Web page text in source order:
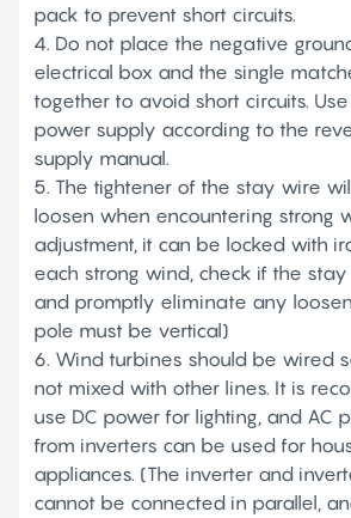
pack to prevent short circuits.
4. Do not place the negative
electrical box and the single
together to avoid short circuits.
power supply according to the
supply manual.
5. The tightener of the stay wire
loosen when encountering strong
adjustment, it can be locked with
each strong wind, check if the
and promptly eliminate any
pole must be vertical)
6. Wind turbines should be wired
not mixed with other lines. It is
use DC power for lighting, and AC
from inverters can be used for
appliances. (The inverter and
cannot be connected in parallel,